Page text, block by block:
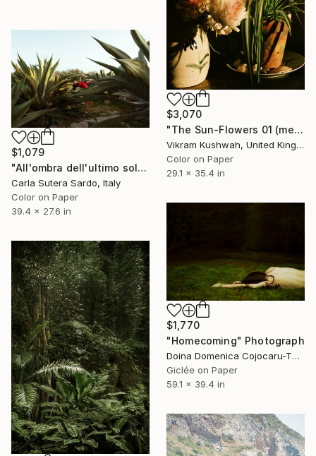
$3,070
"The Sun-Flowers 01 (medium size)" Photograph
Vikram Kushwah, United Kingdom
Color on Paper
29.1 x 35.4 in
$1,079
"All'ombra dell'ultimo sole - Limited Edition of 15" Photograph
Carla Sutera Sardo, Italy
Color on Paper
39.4 x 27.6 in
$1,770
"Homecoming" Photograph
Doina Domenica Cojocaru-Thanasiadis, United Kingdom
Giclée on Paper
59.1 x 39.4 in